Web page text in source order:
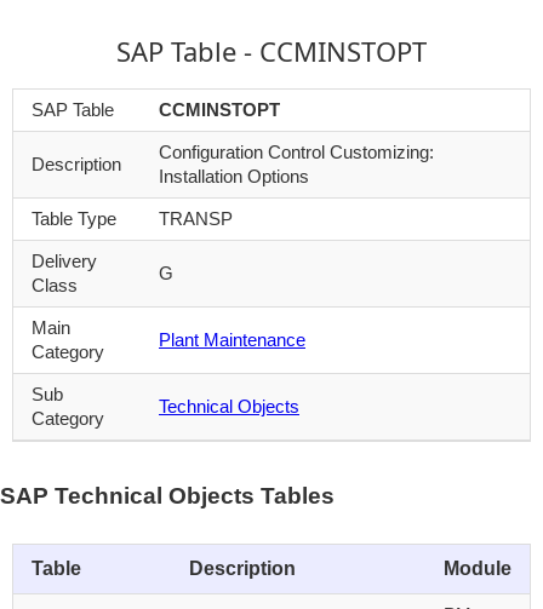
SAP Table - CCMINSTOPT
SAP Table CCMINSTOPT
Description
Configuration Control Customizing:
Installation Options
Table Type TRANSP
Delivery
Class
G
Main
Category
Plant Maintenance
Sub
Category
Technical Objects
SAP Technical Objects Tables
Table Description Module